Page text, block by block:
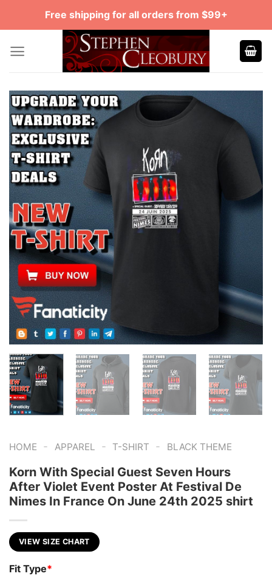
Free shipping for all orders from $99+
HOME - APPAREL - T-SHIRT - BLACK THEME
Korn With Special Guest Seven Hours
After Violet Event Poster At Festival De
Nimes In France On June 24th 2025 shirt
VIEW SIZE CHART
Fit Type*